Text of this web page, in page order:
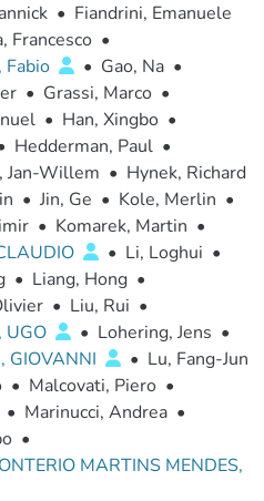
• Fiandrini, Emanuele
Francesco •
Fabio
• Gao, Na •
• Grassi, Marco •
• Han, Xingbo •
Hedderman, Paul •
Jan-Willem • Hynek, Richard
• Jin, Ge • Kole, Merlin •
• Komarek, Martin •
• Li, Loghui •
• Liang, Hong •
• Liu, Rui •
UGO
• Lohering, Jens •
GIOVANNI
• Lu, Fang-Jun
• Malcovati, Piero •
• Marinucci, Andrea •
•
MARTINS MENDES,